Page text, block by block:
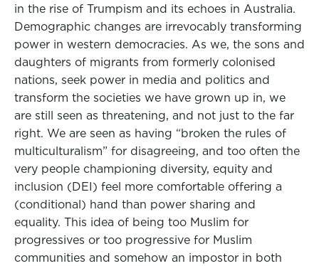
in the rise of Trumpism and its echoes in Australia.
Demographic changes are irrevocably transforming
power in western democracies. As we, the sons and
daughters of migrants from formerly colonised
nations, seek power in media and politics and
transform the societies we have grown up in, we
are still seen as threatening, and not just to the far
right. We are seen as having “broken the rules of
multiculturalism” for disagreeing, and too often the
very people championing diversity, equity and
inclusion (DEI) feel more comfortable offering a
(conditional) hand than power sharing and
equality. This idea of being too Muslim for
progressives or too progressive for Muslim
communities and somehow an impostor in both